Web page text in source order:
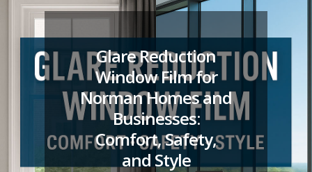
Glare Reduction
Window Film for
Norman Homes and
Businesses:
Comfort, Safety,
and Style